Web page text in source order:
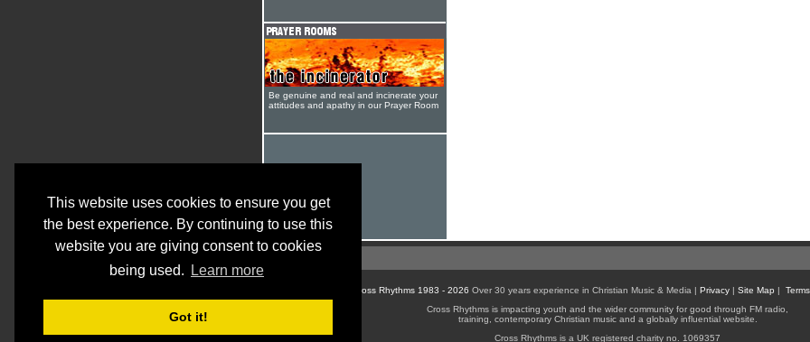
This website uses cookies to ensure you get
the best experience. By continuing to use this
website you are giving consent to cookies
being used.
Learn more
Got it!
Be genuine and real and incinerate your
attitudes and apathy in our Prayer Room
© Cross Rhythms 1983 - 2026 Over 30 years experience in Christian Music & Media | Privacy| Site Map |
Cross Rhythms is impacting youth and the wider community for good through FM radio,
training, contemporary Christian music and a globally influential website.
Cross Rhythms is a UK registered charity no. 1069357